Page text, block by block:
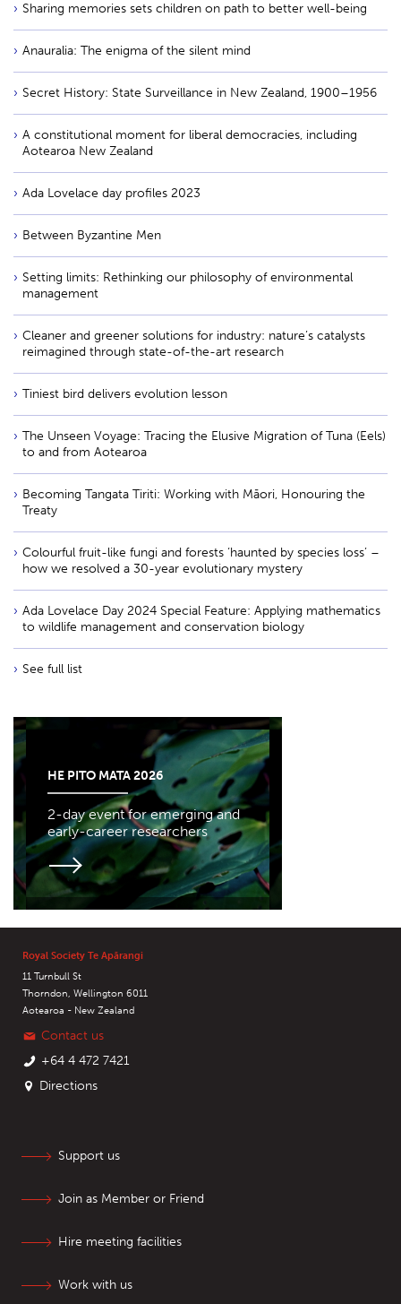
Sharing memories sets children on path to better well-being
Anauralia: The enigma of the silent mind
Secret History: State Surveillance in New Zealand, 1900–1956
A constitutional moment for liberal democracies, including
Aotearoa New Zealand
Ada Lovelace day profiles 2023
Between Byzantine Men
Setting limits: Rethinking our philosophy of environmental
management
Cleaner and greener solutions for industry: nature’s catalysts
reimagined through state-of-the-art research
Tiniest bird delivers evolution lesson
The Unseen Voyage: Tracing the Elusive Migration of Tuna (Eels)
to and from Aotearoa
Becoming Tangata Tiriti: Working with Māori, Honouring the
Treaty
Colourful fruit-like fungi and forests ‘haunted by species loss’ –
how we resolved a 30-year evolutionary mystery
Ada Lovelace Day 2024 Special Feature: Applying mathematics
to wildlife management and conservation biology
See full list
HE PITO MATA 2026
2-day event for emerging and
early-career researchers
Royal Society Te Apārangi
11 Turnbull St
Thorndon, Wellington 6011
Aotearoa - New Zealand
Contact us
+64 4 472 7421
Directions
Support us
Join as Member or Friend
Hire meeting facilities
Work with us